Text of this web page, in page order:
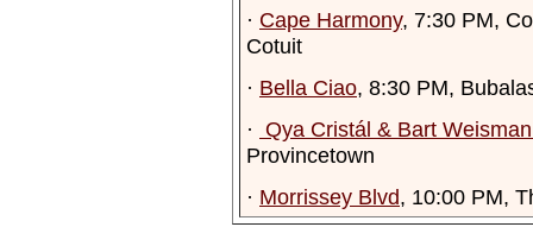
· Cape Harmony, 7:30 PM,
Cotuit
· Bella Ciao, 8:30 PM,
· Qya Cristál & Bart
Provincetown
· Morrissey Blvd, 10:00 PM,